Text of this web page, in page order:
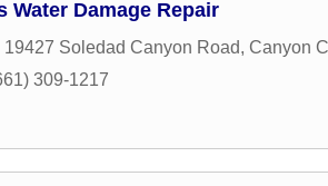
Water Damage Repair
19427 Soledad Canyon Road, Canyon
309-1217